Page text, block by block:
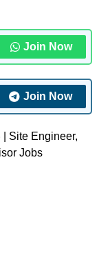
Join Now
Join Now
Site Engineer,
Jobs